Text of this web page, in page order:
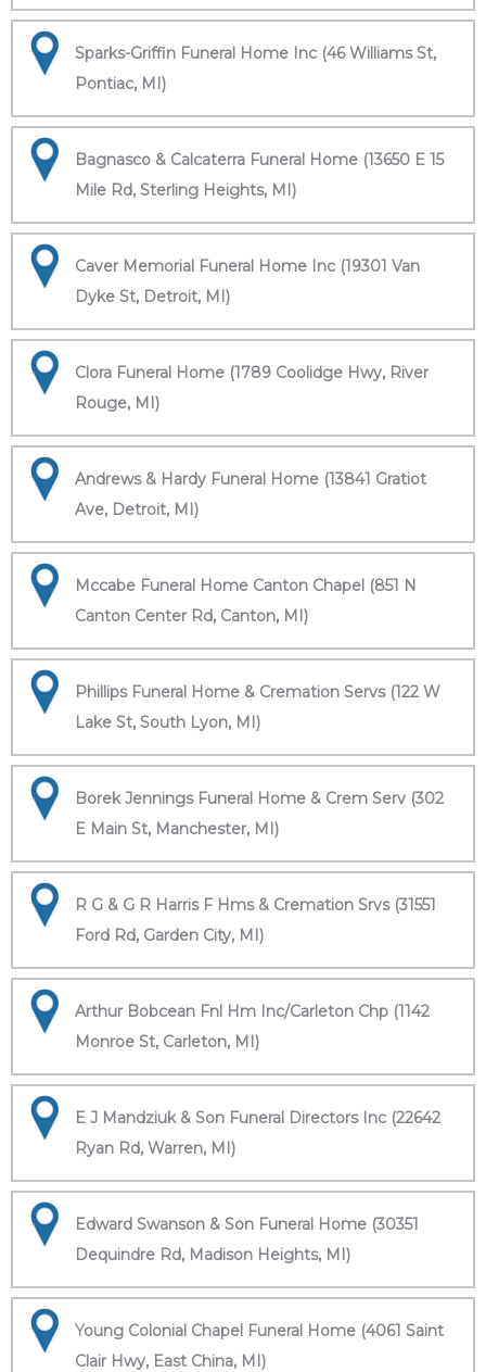
Sparks-Griffin Funeral Home Inc (46 Williams St,
Pontiac, MI)
Bagnasco & Calcaterra Funeral Home (13650 E 15
Mile Rd, Sterling Heights, MI)
Caver Memorial Funeral Home Inc (19301 Van
Dyke St, Detroit, MI)
Clora Funeral Home (1789 Coolidge Hwy, River
Rouge, MI)
Andrews & Hardy Funeral Home (13841 Gratiot
Ave, Detroit, MI)
Mccabe Funeral Home Canton Chapel (851 N
Canton Center Rd, Canton, MI)
Phillips Funeral Home & Cremation Servs (122 W
Lake St, South Lyon, MI)
Borek Jennings Funeral Home & Crem Serv (302
E Main St, Manchester, MI)
R G & G R Harris F Hms & Cremation Srvs (31551
Ford Rd, Garden City, MI)
Arthur Bobcean Fnl Hm Inc/Carleton Chp (1142
Monroe St, Carleton, MI)
E J Mandziuk & Son Funeral Directors Inc (22642
Ryan Rd, Warren, MI)
Edward Swanson & Son Funeral Home (30351
Dequindre Rd, Madison Heights, MI)
Young Colonial Chapel Funeral Home (4061 Saint
Clair Hwy, East China, MI)